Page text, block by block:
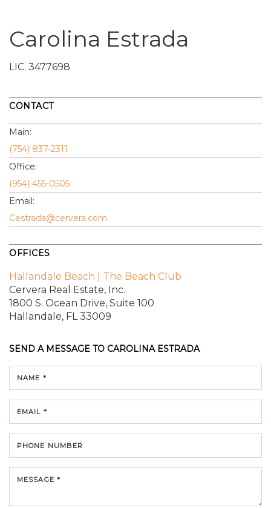
Carolina Estrada
LIC. 3477698
CONTACT
Main:
(754) 837-2311
Office:
(954) 455-0505
Email:
Cestrada@cervera.com
OFFICES
Hallandale Beach | The Beach Club
Cervera Real Estate, Inc.
1800 S. Ocean Drive, Suite 100
Hallandale, FL 33009
SEND A MESSAGE TO CAROLINA ESTRADA
NAME *
EMAIL *
PHONE NUMBER
MESSAGE *